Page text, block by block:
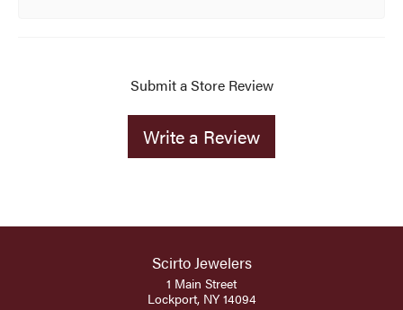
Submit a Store Review
Write a Review
Scirto Jewelers
1 Main Street
Lockport, NY 14094